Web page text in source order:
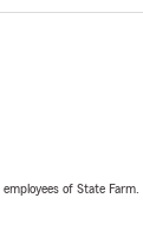
of State Farm.